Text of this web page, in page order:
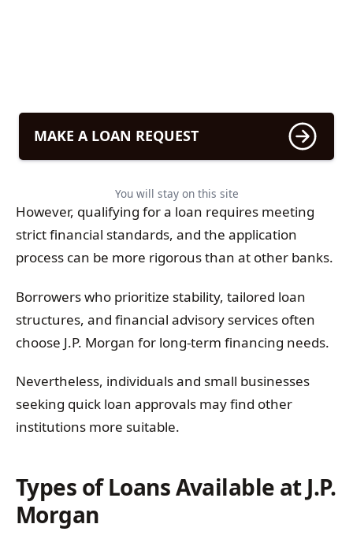
MAKE A LOAN REQUEST
You will stay on this site
However, qualifying for a loan requires meeting
strict financial standards, and the application
process can be more rigorous than at other banks.
Borrowers who prioritize stability, tailored loan
structures, and financial advisory services often
choose J.P. Morgan for long-term financing needs.
Nevertheless, individuals and small businesses
seeking quick loan approvals may find other
institutions more suitable.
Types of Loans Available at J.P.
Morgan